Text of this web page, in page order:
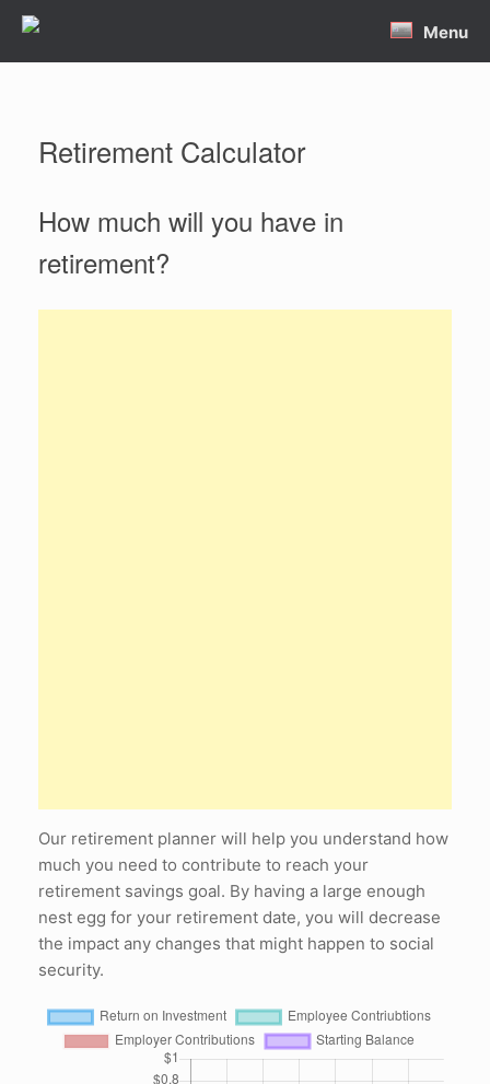
Skip
Menu
Retirement Calculator
How much will you have in
retirement?
Our retirement planner will help you understand how
much you need to contribute to reach your
retirement savings goal. By having a large enough
nest egg for your retirement date, you will decrease
the impact any changes that might happen to social
security.